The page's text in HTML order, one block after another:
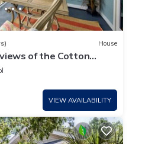
House
of the Cotton
VIEW AVAILABILITY